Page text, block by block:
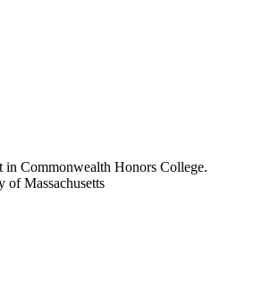
in Commonwealth Honors College.